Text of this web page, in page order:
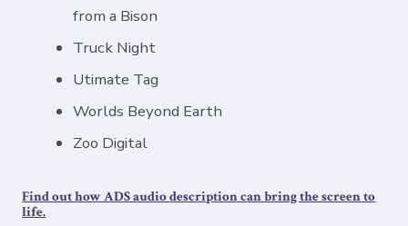
from a Bison
Truck Night
Utimate Tag
Worlds Beyond Earth
Zoo Digital
Find out how ADS audio description can bring the screen to
life.